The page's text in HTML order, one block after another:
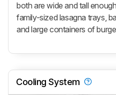
both are wide and tall
family-sized lasagna trays,
and large containers of
Cooling System